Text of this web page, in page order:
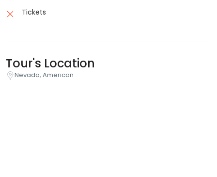
Tickets
Tour's Location
Nevada, American